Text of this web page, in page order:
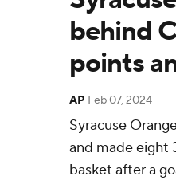
behind
points
AP Feb 07, 2024
Syracuse
and made eight
basket after a